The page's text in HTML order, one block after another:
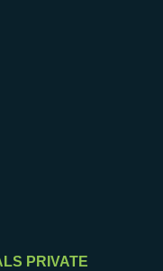
PRIVATE